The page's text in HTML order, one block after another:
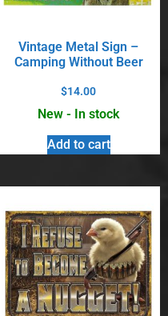
Vintage Metal Sign –
Camping Without Beer
$14.00
New - In stock
Add to cart